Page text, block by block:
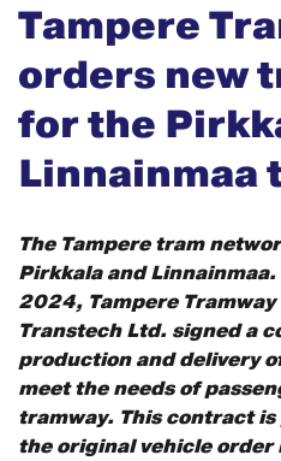
Tampere
orders new
for the
Linnainmaa
The Tampere tram
Pirkkala and
2024, Tampere Tramway
Transtech Ltd. signed a
production and delivery
meet the needs of
tramway. This contract
the original vehicle order